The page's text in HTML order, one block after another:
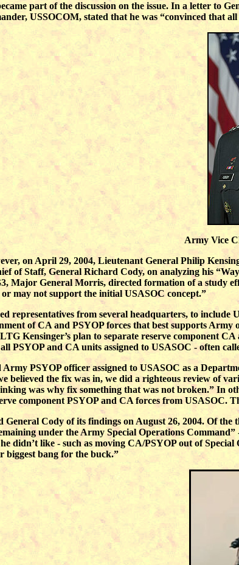
part of the discussion on the issue. In a letter to
USSOCOM, stated that he was “convinced that
Army Vice
on April 29, 2004, Lieutenant General Philip
of Staff, General Richard Cody, on analyzing his
Major General Morris, directed formation of a study
may not support the initial USASOC concept.”
representatives from several headquarters, to include
of CA and PSYOP forces that best supports
Kensinger’s plan to separate reserve component
PSYOP and CA units assigned to USASOC - often
PSYOP officer assigned to USASOC as a
believed the fix was in, we did a righteous review of
was why fix something that was not broken.” In
component PSYOP and CA forces from USASOC.
General Cody of its findings on August 26, 2004. Of
under the Army Special Operations
didn’t like - such as moving CA/PSYOP out of
biggest bang for the buck.”